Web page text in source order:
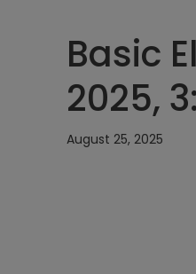
Basic
2025,
August 25, 2025